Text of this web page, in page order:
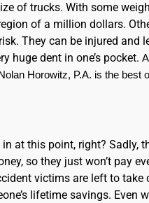
of trucks. With some
of a million dollars.
They can be injured and
huge dent in one’s pocket.
Horowitz, P.A. is the best
at this point, right? Sadly,
so they just won’t pay
victims are left to take
lifetime savings. Even